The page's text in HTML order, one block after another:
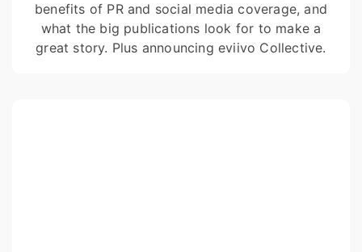
benefits of PR and social media coverage, and
what the big publications look for to make a
great story. Plus announcing eviivo Collective.